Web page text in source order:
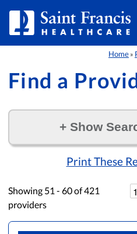
Home »
Find a
+Show
Print These
Showing 51 - 60of421
providers